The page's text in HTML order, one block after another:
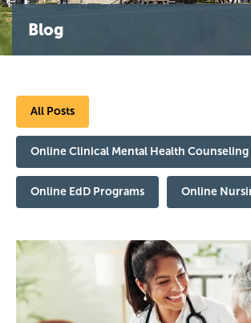
Blog
All Posts
Online Clinical Mental Health Counseling
Online EdD Programs Online
Image